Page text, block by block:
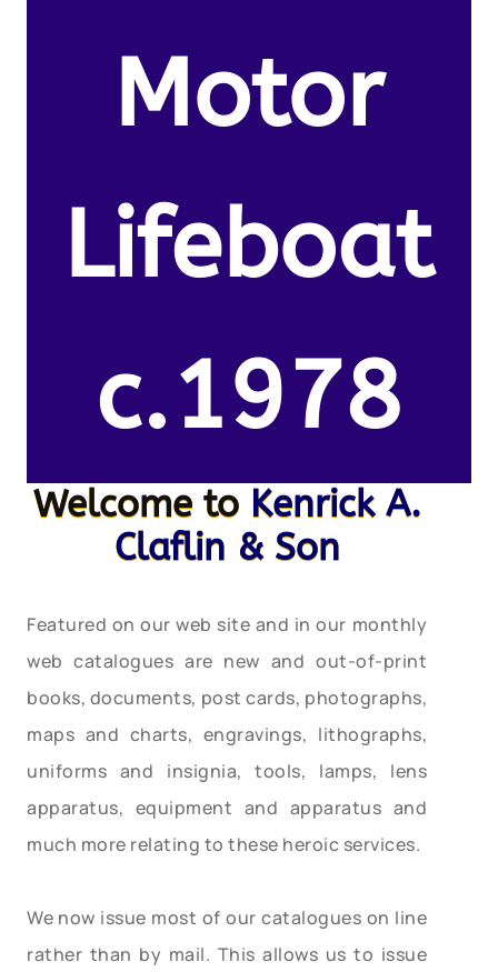
Motor
Lifeboat
c.1978
Welcome to Kenrick A.
Claflin & Son
Featured on our web site and in our monthly
web catalogues are new and out-of-print
books, documents, post cards, photographs,
maps and charts, engravings, lithographs,
uniforms and insignia, tools, lamps, lens
apparatus, equipment and apparatus and
much more relating to these heroic services.
We now issue most of our catalogues on line
rather than by mail. This allows us to issue